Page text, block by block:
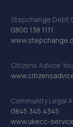
Stepchange Debt
0800 138 1111
Citizens Advice
Community Legal
0845 345 4345
www.ukecc-